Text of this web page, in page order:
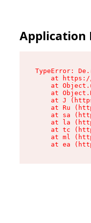
Application
TypeError:
at
at
at
at J
at Ru
at sa
at la
at tc
at ml
at ea